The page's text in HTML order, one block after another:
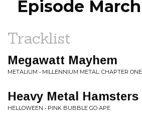
Episode March
Tracklist
Megawatt Mayhem
METALIUM • MILLENNIUM METAL: CHAPTER ONE
Heavy Metal Hamsters
HELLOWEEN • PINK BUBBLE GO APE